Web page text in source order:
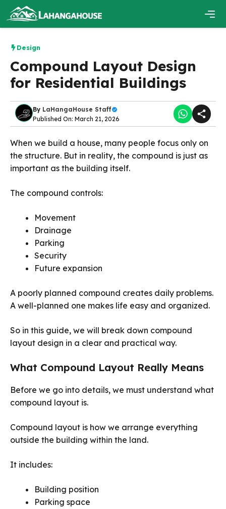
content
Design
Compound Layout Design
for Residential Buildings
By LaHangaHouse Staff
Published On: March 21, 2026
When we build a house, many people focus only on
the structure. But in reality, the compound is just as
important as the building itself.
The compound controls:
Movement
Drainage
Parking
Security
Future expansion
A poorly planned compound creates daily problems.
A well-planned one makes life easy and organized.
So in this guide, we will break down compound
layout design in a clear and practical way.
What Compound Layout Really Means
Before we go into details, we must understand what
compound layout is.
Compound layout is how we arrange everything
outside the building within the land.
It includes:
Building position
Parking space